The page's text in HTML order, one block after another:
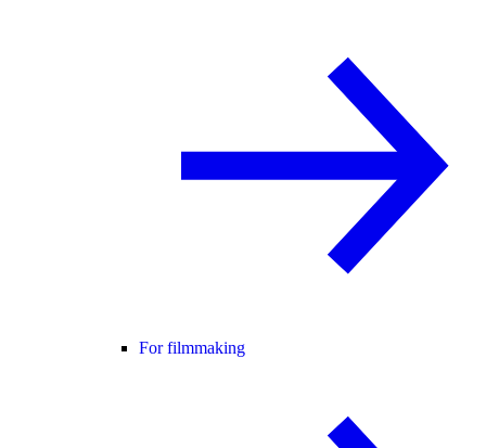
For filmmaking